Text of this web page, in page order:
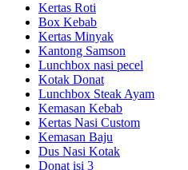
Kertas Roti
Box Kebab
Kertas Minyak
Kantong Samson
Lunchbox nasi pecel
Kotak Donat
Lunchbox Steak Ayam
Kemasan Kebab
Kertas Nasi Custom
Kemasan Baju
Dus Nasi Kotak
Donat isi 3